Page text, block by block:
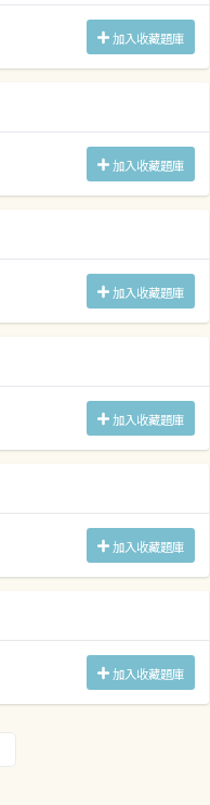
加入收藏題庫
加入收藏題庫
加入收藏題庫
加入收藏題庫
加入收藏題庫
加入收藏題庫